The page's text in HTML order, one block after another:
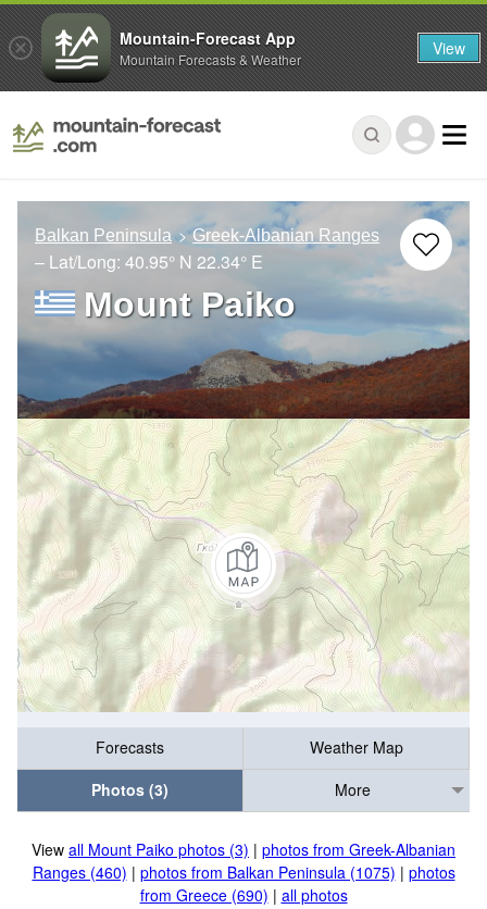
Balkan Peninsula Greek-Albanian Ranges
– Lat/Long: 40.95° N 22.34° E
Mount Paiko
Forecasts
Weather Map
Photos (3)
More
View all Mount Paiko photos (3) | photos from Greek-Albanian
Ranges (460) | photos from Balkan Peninsula (1075) | photos
from Greece (690) | all photos
Mountain-Forecast App
Mountain Forecasts & Weather View